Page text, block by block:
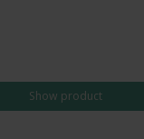
Show product